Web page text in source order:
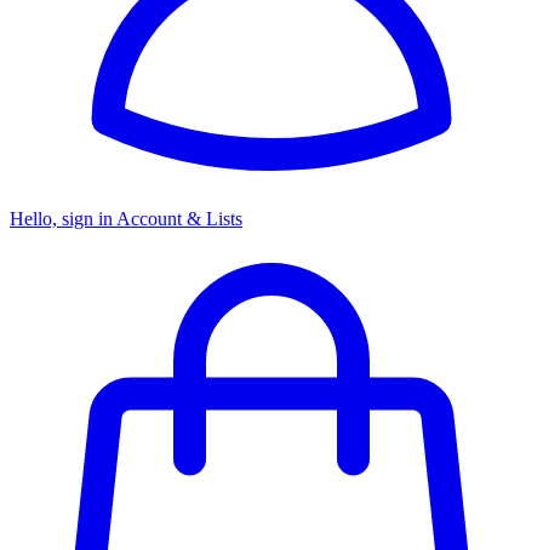
Hello, sign in Account & Lists